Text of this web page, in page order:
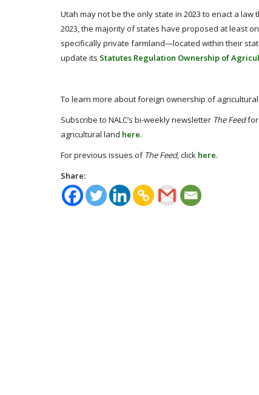
Utah may not be the only state in 2023 to enact a
2023, the majority of states have proposed at least
specifically private farmland—located within their
update its Statutes Regulation Ownership of
To learn more about foreign ownership of agricultural
Subscribe to NALC’s bi-weekly newsletter The Feedfor
agricultural land here.
For previous issues of The Feed, click here.
Share: